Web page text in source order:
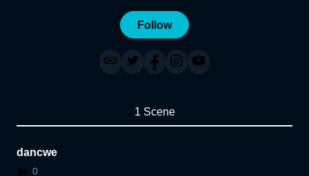
Follow
1 Scene
dancwe
0